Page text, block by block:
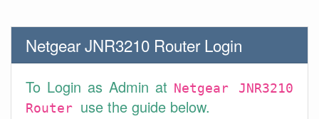
Netgear JNR3210 Router Login
To Login as Admin at
Netgear JNR3210
Router use the guide below.